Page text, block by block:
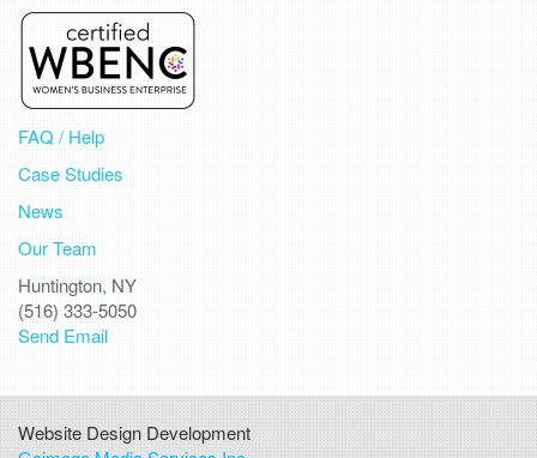
FAQ / Help
Case Studies
News
Our Team
Huntington, NY
(516) 333-5050
Send Email
Website Design Development